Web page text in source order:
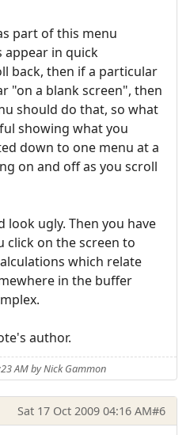
part of this menu
appear in quick
back, then if a particular
"on a blank screen", then
should do that, so what
showing what you
down to one menu at a
on and off as you scroll
ugly. Then you have
click on the screen to
which relate
in the buffer
author.
AM by Nick Gammon
Sat 17 Oct 2009 04:16 AM#6